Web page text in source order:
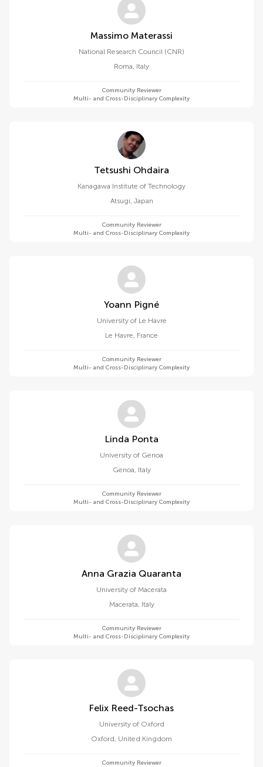
Massimo Materassi
National Research Council (CNR)
Roma, Italy
Community Reviewer
Multi- and Cross-Disciplinary Complexity
Tetsushi Ohdaira
Kanagawa Institute of Technology
Atsugi, Japan
Community Reviewer
Multi- and Cross-Disciplinary Complexity
Yoann Pigné
University of Le Havre
Le Havre, France
Community Reviewer
Multi- and Cross-Disciplinary Complexity
Linda Ponta
University of Genoa
Genoa, Italy
Community Reviewer
Multi- and Cross-Disciplinary Complexity
Anna Grazia Quaranta
University of Macerata
Macerata, Italy
Community Reviewer
Multi- and Cross-Disciplinary Complexity
Felix Reed-Tsochas
University of Oxford
Oxford, United Kingdom
Community Reviewer